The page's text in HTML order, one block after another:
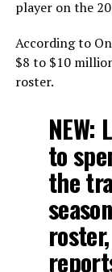
player on the
According to
$8 to $10
roster.
to
the
roster,